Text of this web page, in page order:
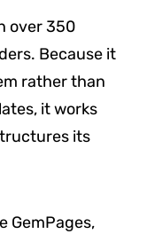
over 350
Because it
rather than
it works
its
GemPages,